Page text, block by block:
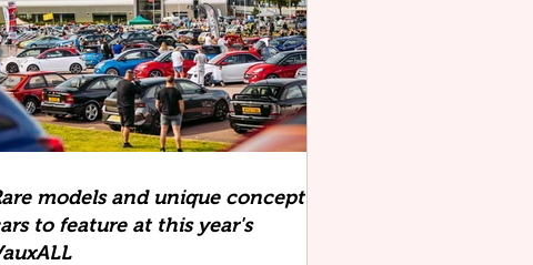
models and unique concept
to feature at this year's